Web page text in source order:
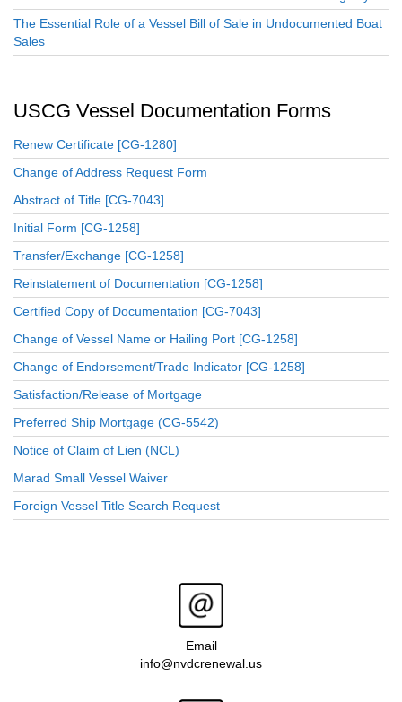
The Essential Role of a Vessel Bill of Sale in Undocumented Boat
Sales
USCG Vessel Documentation Forms
Renew Certificate [CG-1280]
Change of Address Request Form
Abstract of Title [CG-7043]
Initial Form [CG-1258]
Transfer/Exchange [CG-1258]
Reinstatement of Documentation [CG-1258]
Certified Copy of Documentation [CG-7043]
Change of Vessel Name or Hailing Port [CG-1258]
Change of Endorsement/Trade Indicator [CG-1258]
Satisfaction/Release of Mortgage
Preferred Ship Mortgage (CG-5542)
Notice of Claim of Lien (NCL)
Marad Small Vessel Waiver
Foreign Vessel Title Search Request
Email
info@nvdcrenewal.us